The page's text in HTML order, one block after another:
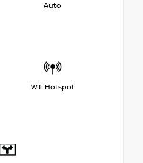
Auto
Wifi Hotspot